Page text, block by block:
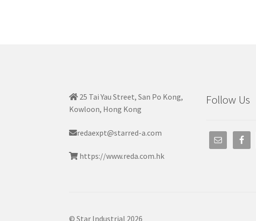
25 Tai Yau Street, San Po Kong,
Kowloon, Hong Kong
redaexpt@starred-a.com
https://www.reda.com.hk
Follow Us
© Star Industrial 2026